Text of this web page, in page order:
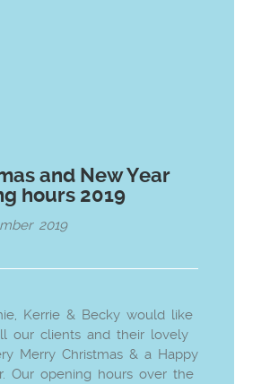
and New Year
hours 2019
2019
Kerrie & Becky would like
our clients and their lovely
Merry Christmas & a Happy
Our opening hours over the